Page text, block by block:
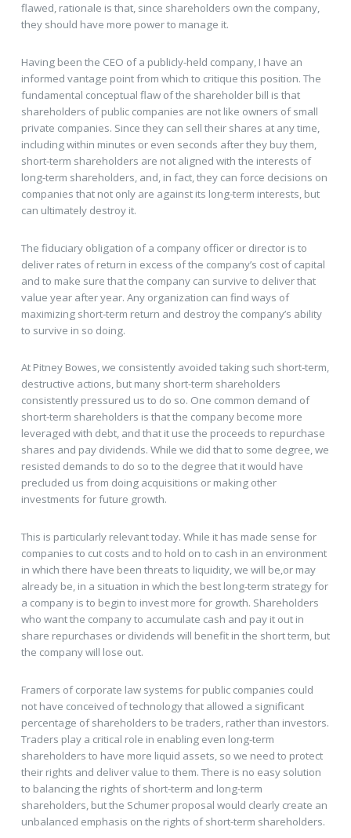
flawed, rationale is that, since shareholders own the company,
they should have more power to manage it.
Having been the CEO of a publicly-held company, I have an
informed vantage point from which to critique this position. The
fundamental conceptual flaw of the shareholder bill is that
shareholders of public companies are not like owners of small
private companies. Since they can sell their shares at any time,
including within minutes or even seconds after they buy them,
short-term shareholders are not aligned with the interests of
long-term shareholders, and, in fact, they can force decisions on
companies that not only are against its long-term interests, but
can ultimately destroy it.
The fiduciary obligation of a company officer or director is to
deliver rates of return in excess of the company’s cost of capital
and to make sure that the company can survive to deliver that
value year after year. Any organization can find ways of
maximizing short-term return and destroy the company’s ability
to survive in so doing.
At Pitney Bowes, we consistently avoided taking such short-term,
destructive actions, but many short-term shareholders
consistently pressured us to do so. One common demand of
short-term shareholders is that the company become more
leveraged with debt, and that it use the proceeds to repurchase
shares and pay dividends. While we did that to some degree, we
resisted demands to do so to the degree that it would have
precluded us from doing acquisitions or making other
investments for future growth.
This is particularly relevant today. While it has made sense for
companies to cut costs and to hold on to cash in an environment
in which there have been threats to liquidity, we will be,or may
already be, in a situation in which the best long-term strategy for
a company is to begin to invest more for growth. Shareholders
who want the company to accumulate cash and pay it out in
share repurchases or dividends will benefit in the short term, but
the company will lose out.
Framers of corporate law systems for public companies could
not have conceived of technology that allowed a significant
percentage of shareholders to be traders, rather than investors.
Traders play a critical role in enabling even long-term
shareholders to have more liquid assets, so we need to protect
their rights and deliver value to them. There is no easy solution
to balancing the rights of short-term and long-term
shareholders, but the Schumer proposal would clearly create an
unbalanced emphasis on the rights of short-term shareholders.